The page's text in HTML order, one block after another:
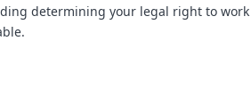
determining your legal right to